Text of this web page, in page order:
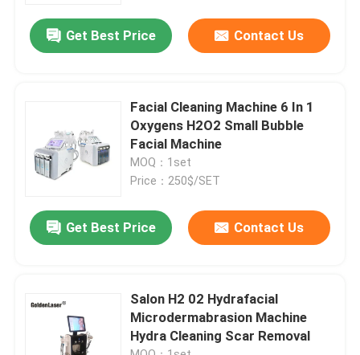
VR Show
Factory Tour
Contact Us
Request A Quote
Get Best Price Contact Us
Facial Cleaning Machine 6 In 1
Oxygens H2O2 Small Bubble
Facial Machine
MOQ：1set
Price：250$/SET
Get Best Price Contact Us
Salon H2 02 Hydrafacial
Microdermabrasion Machine
Hydra Cleaning Scar Removal